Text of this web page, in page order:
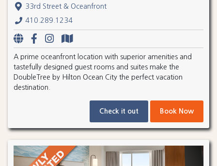
33rd Street & Oceanfront
410.289.1234
A prime oceanfront location with superior amenities and
tastefully designed guest rooms and suites make the
DoubleTree by Hilton Ocean City the perfect vacation
destination.
Check it out Book Now